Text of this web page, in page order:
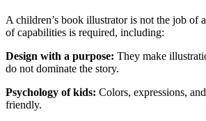
A children’s book illustrator is not the job of
of capabilities is required, including:
Design with a purpose: They make
do not dominate the story.
Psychology of kids: Colors, expressions,
friendly.